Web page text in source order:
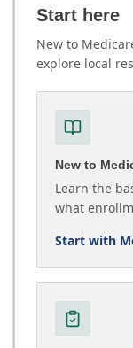
Start here
New to
explore local
New to
Learn the
what
Start with